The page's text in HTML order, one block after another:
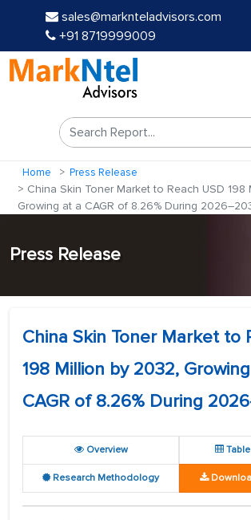
sales@marknteladvisors.com
+91 8719999009
Home Press Release
China Skin Toner Market to Reach USD 198
Growing at a CAGR of 8.26% During
Press Release
China Skin Toner Market to
198 Million by 2032,
CAGR of 8.26% During
Overview
Research Methodology